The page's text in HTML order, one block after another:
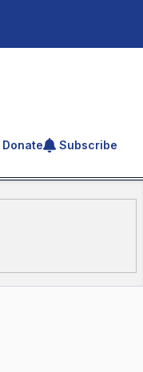
an article
Donate Subscribe